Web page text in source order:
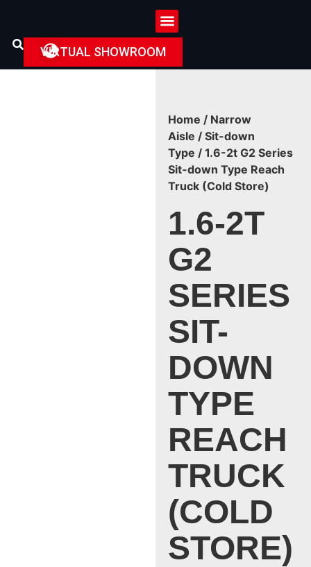
VIRTUAL SHOWROOM
Home / Narrow
Aisle / Sit-down
Type / 1.6-2t G2 Series
Sit-down Type Reach
Truck (Cold Store)
1.6-2T
G2
SERIES
SIT-
DOWN
TYPE
REACH
TRUCK
(COLD
STORE)